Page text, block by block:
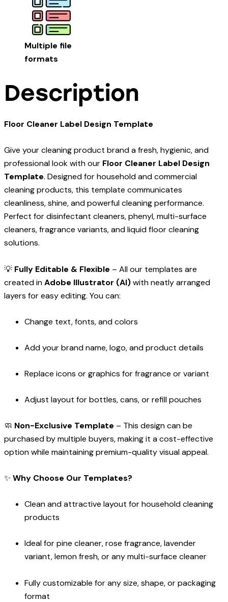
Multiple file
formats
Description
Floor Cleaner Label Design Template
Give your cleaning product brand a fresh, hygienic, and
professional look with our Floor Cleaner Label Design
Template. Designed for household and commercial
cleaning products, this template communicates
cleanliness, shine, and powerful cleaning performance.
Perfect for disinfectant cleaners, phenyl, multi-surface
cleaners, fragrance variants, and liquid floor cleaning
solutions.
💡 Fully Editable & Flexible – All our templates are
created inAdobe Illustrator (AI)with neatly arranged
layers for easy editing. You can:
Change text, fonts, and colors
Add your brand name, logo, and product details
Replace icons or graphics for fragrance or variant
Adjust layout for bottles, cans, or refill pouches
🧼 Non-Exclusive Template – This design can be
purchased by multiple buyers, making it a cost-effective
option while maintaining premium-quality visual appeal.
✨ Why Choose Our Templates?
Clean and attractive layout for household cleaning
products
Ideal for pine cleaner, rose fragrance, lavender
variant, lemon fresh, or any multi-surface cleaner
Fully customizable for any size, shape, or packaging
format